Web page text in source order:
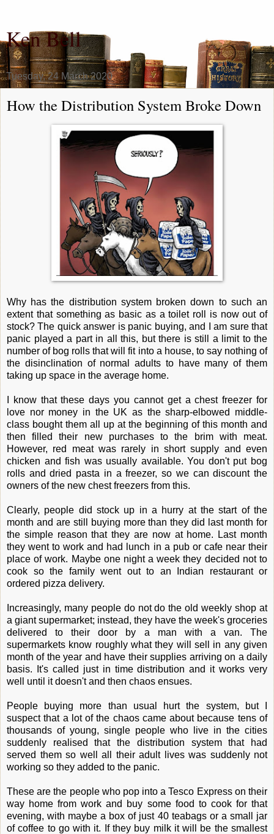
Ken Bell
Tuesday, 24 March 2020
How the Distribution System Broke Down
Why has the distribution system broken down to such an
extent that something as basic as a toilet roll is now out of
stock? The quick answer is panic buying, and I am sure that
panic played a part in all this, but there is still a limit to the
number of bog rolls that will fit into a house, to say nothing of
the disinclination of normal adults to have many of them
taking up space in the average home.
I know that these days you cannot get a chest freezer for
love nor money in the UK as the sharp-elbowed middle-
class bought them all up at the beginning of this month and
then filled their new purchases to the brim with meat.
However, red meat was rarely in short supply and even
chicken and fish was usually available. You don't put bog
rolls and dried pasta in a freezer, so we can discount the
owners of the new chest freezers from this.
Clearly, people did stock up in a hurry at the start of the
month and are still buying more than they did last month for
the simple reason that they are now at home. Last month
they went to work and had lunch in a pub or cafe near their
place of work. Maybe one night a week they decided not to
cook so the family went out to an Indian restaurant or
ordered pizza delivery.
Increasingly, many people do not do the old weekly shop at
a giant supermarket; instead, they have the week's groceries
delivered to their door by a man with a van. The
supermarkets know roughly what they will sell in any given
month of the year and have their supplies arriving on a daily
basis. It's called just in time distribution and it works very
well until it doesn't and then chaos ensues.
People buying more than usual hurt the system, but I
suspect that a lot of the chaos came about because tens of
thousands of young, single people who live in the cities
suddenly realised that the distribution system that had
served them so well all their adult lives was suddenly not
working so they added to the panic.
These are the people who pop into a Tesco Express on their
way home from work and buy some food to cook for that
evening, with maybe a box of just 40 teabags or a small jar
of coffee to go with it. If they buy milk it will be the smallest